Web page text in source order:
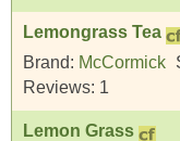
Lemongrass Tea
Brand: McCormick
Reviews: 1
Lemon Grass